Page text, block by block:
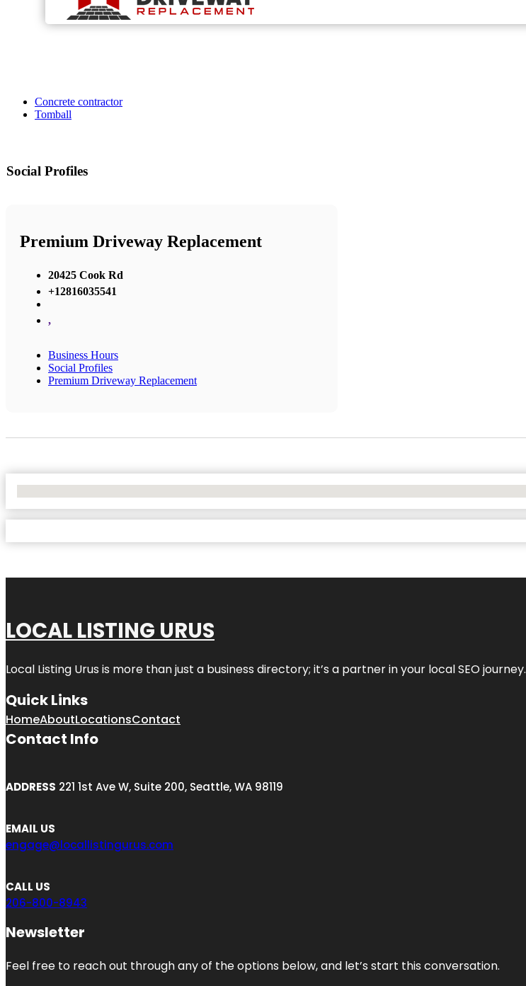
Concrete contractor
Tomball
Social Profiles
Premium Driveway Replacement
20425 Cook Rd
+12816035541
,
Business Hours
Social Profiles
Premium Driveway Replacement
LOCAL LISTING URUS
Local Listing Urus is more than just a business directory; it’s a partner in your local SEO journey.
Quick Links
HomeAboutLocationsContact
Contact Info
ADDRESS 221 1st Ave W, Suite 200, Seattle, WA 98119
EMAIL US
engage@locallistingurus.com
CALL US
206-800-8943
Newsletter
Feel free to reach out through any of the options below, and let’s start this conversation.